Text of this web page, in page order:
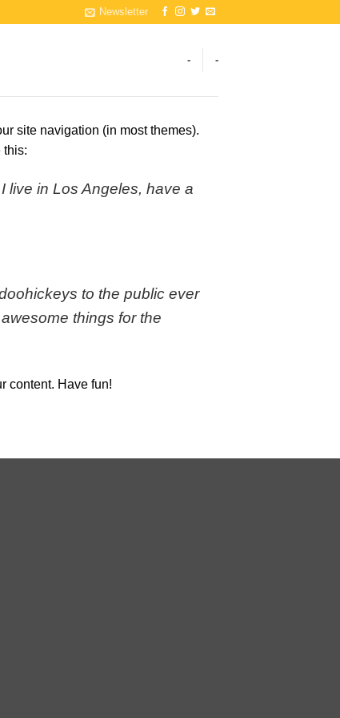
Newsletter
- -
site navigation (in most themes).
this:
live in Los Angeles, have a
to the public ever
things for the
content. Have fun!